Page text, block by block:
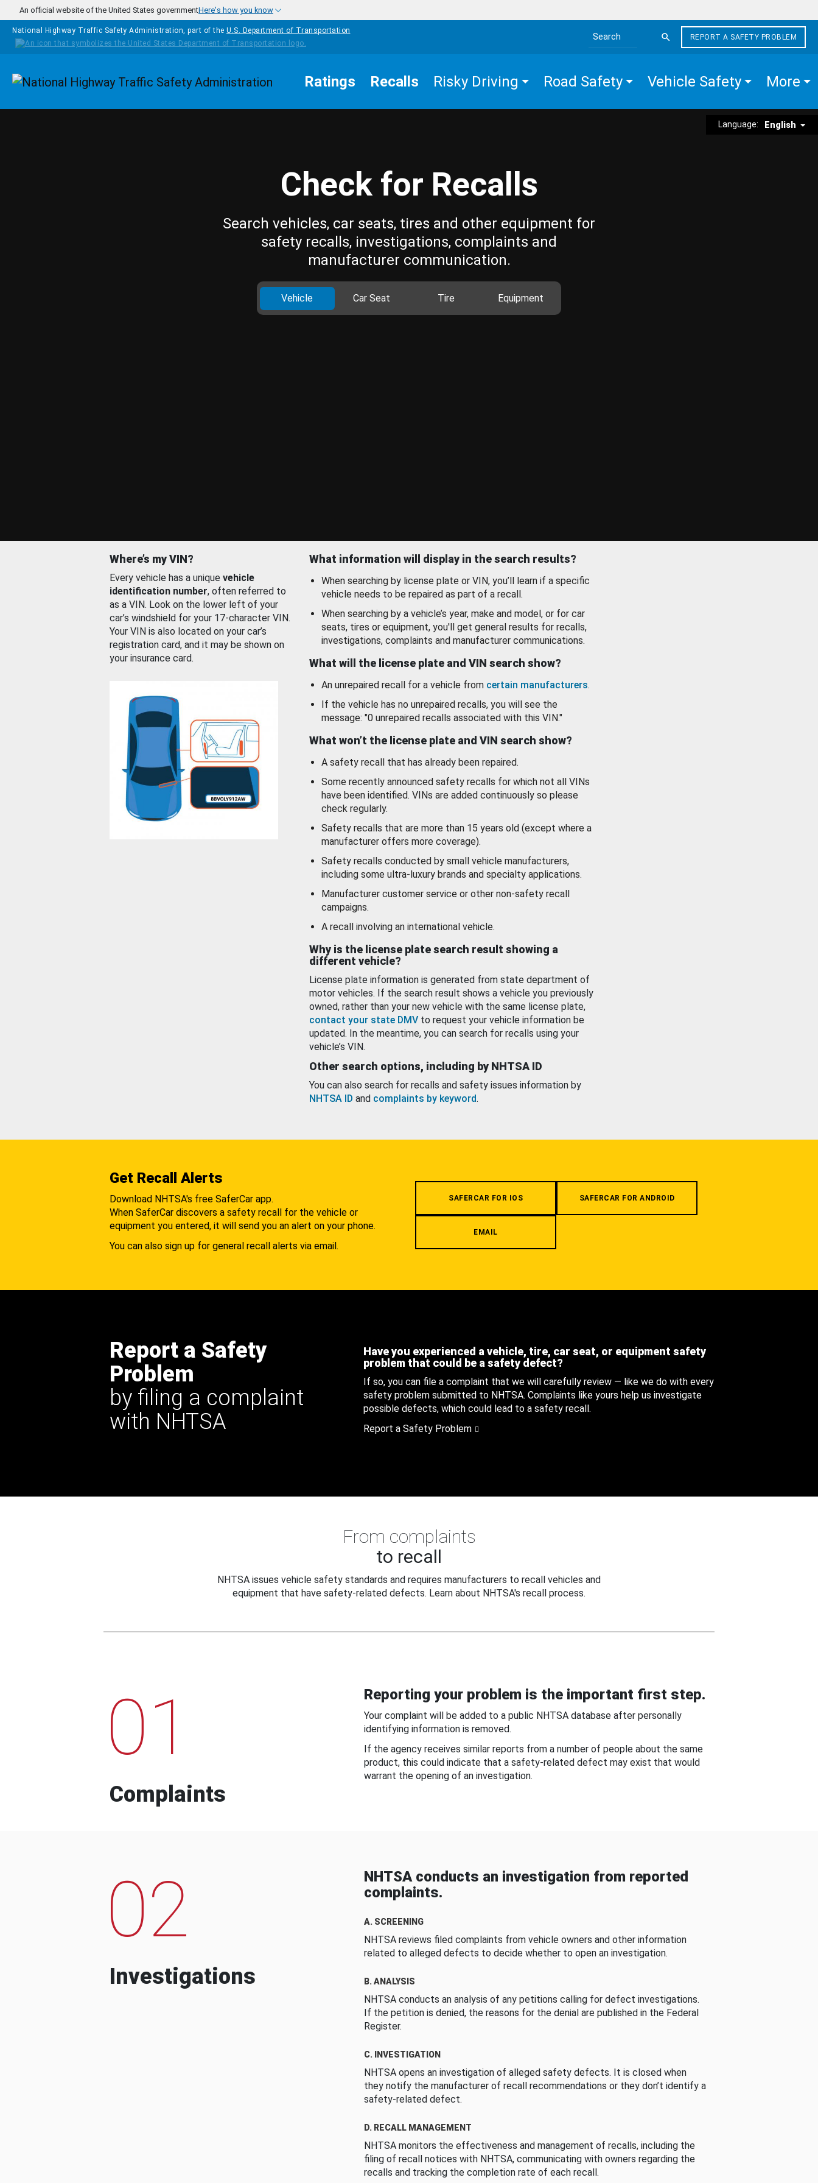
Skip to main content
An official website of the United States governmentHere's how you know
National Highway Traffic Safety Administration, part of the U.S. Department of Transportation
Search the site
REPORT A SAFETY PROBLEM
Homepage Ratings Recalls Risky Driving Road Safety Vehicle Safety More
Language: English
Check for Recalls
Search vehicles, car seats, tires and other equipment for
safety recalls, investigations, complaints and
manufacturer communication.
Vehicle Car Seat Tire Equipment
Where’s my VIN?
Every vehicle has a unique vehicle
identification number, often referred to
as a VIN. Look on the lower left of your
car’s windshield for your 17-character VIN.
Your VIN is also located on your car’s
registration card, and it may be shown on
your insurance card.
What information will display in the search results?
When searching by license plate or VIN, you’ll learn if a specific
vehicle needs to be repaired as part of a recall.
When searching by a vehicle’s year, make and model, or for car
seats, tires or equipment, you'll get general results for recalls,
investigations, complaints and manufacturer communications.
What will the license plate and VIN search show?
An unrepaired recall for a vehicle from certain manufacturers.
If the vehicle has no unrepaired recalls, you will see the
message: "0 unrepaired recalls associated with this VIN."
What won’t the license plate and VIN search show?
A safety recall that has already been repaired.
Some recently announced safety recalls for which not all VINs
have been identified. VINs are added continuously so please
check regularly.
Safety recalls that are more than 15 years old (except where a
manufacturer offers more coverage).
Safety recalls conducted by small vehicle manufacturers,
including some ultra-luxury brands and specialty applications.
Manufacturer customer service or other non-safety recall
campaigns.
A recall involving an international vehicle.
Why is the license plate search result showing a
different vehicle?
License plate information is generated from state department of
motor vehicles. If the search result shows a vehicle you previously
owned, rather than your new vehicle with the same license plate,
contact your state DMV to request your vehicle information be
updated. In the meantime, you can search for recalls using your
vehicle’s VIN.
Other search options, including by NHTSA ID
You can also search for recalls and safety issues information by
NHTSA ID and complaints by keyword.
Get Recall Alerts
Download NHTSA's free SaferCar app.
When SaferCar discovers a safety recall for the vehicle or
equipment you entered, it will send you an alert on your phone.
You can also sign up for general recall alerts via email.
SAFERCAR FOR IOS SAFERCAR FOR ANDROID
EMAIL
Report a Safety
Problem
by filing a complaint
with NHTSA
Have you experienced a vehicle, tire, car seat, or equipment safety
problem that could be a safety defect?
If so, you can file a complaint that we will carefully review — like we do with every
safety problem submitted to NHTSA. Complaints like yours help us investigate
possible defects, which could lead to a safety recall.
Report a Safety Problem
From complaints
to recall
NHTSA issues vehicle safety standards and requires manufacturers to recall vehicles and
equipment that have safety-related defects. Learn about NHTSA's recall process.
01
Complaints
Reporting your problem is the important first step.
Your complaint will be added to a public NHTSA database after personally
identifying information is removed.
If the agency receives similar reports from a number of people about the same
product, this could indicate that a safety-related defect may exist that would
warrant the opening of an investigation.
02
Investigations
NHTSA conducts an investigation from reported
complaints.
A. SCREENING
NHTSA reviews filed complaints from vehicle owners and other information
related to alleged defects to decide whether to open an investigation.
B. ANALYSIS
NHTSA conducts an analysis of any petitions calling for defect investigations.
If the petition is denied, the reasons for the denial are published in the Federal
Register.
C. INVESTIGATION
NHTSA opens an investigation of alleged safety defects. It is closed when
they notify the manufacturer of recall recommendations or they don’t identify a
safety-related defect.
D. RECALL MANAGEMENT
NHTSA monitors the effectiveness and management of recalls, including the
filing of recall notices with NHTSA, communicating with owners regarding the
recalls and tracking the completion rate of each recall.